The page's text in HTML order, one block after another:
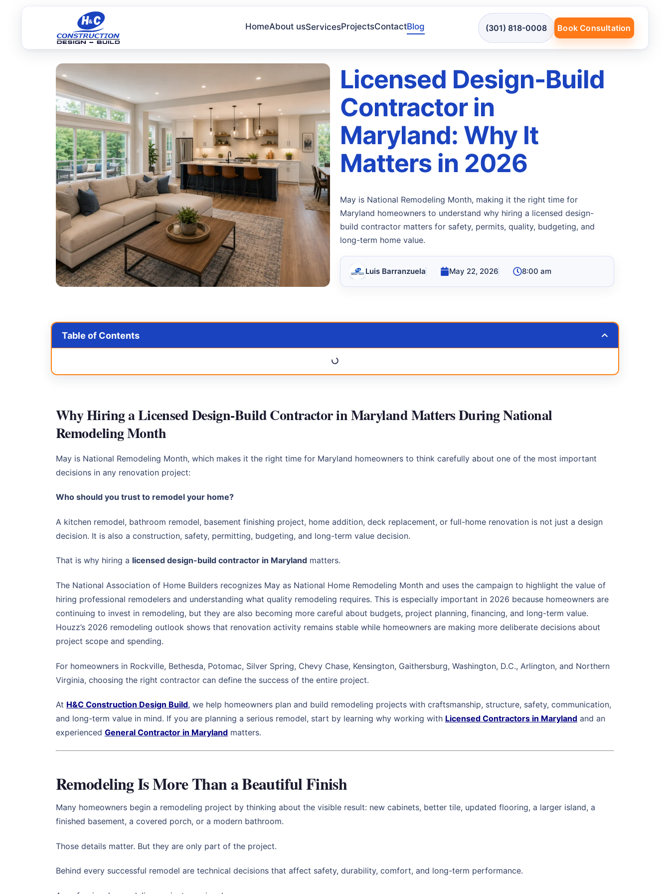
HomeAbout usServicesProjectsContactBlog (301) 818-0008 Book Consultation
Licensed Design-Build
Contractor in
Maryland: Why It
Matters in 2026
May is National Remodeling Month, making it the right time for
Maryland homeowners to understand why hiring a licensed design-
build contractor matters for safety, permits, quality, budgeting, and
long-term home value.
Luis Barranzuela May 22, 2026 8:00 am
Table of Contents
Why Hiring a Licensed Design-Build Contractor in Maryland Matters During National
Remodeling Month
May is National Remodeling Month, which makes it the right time for Maryland homeowners to think carefully about one of the most important
decisions in any renovation project:
Who should you trust to remodel your home?
A kitchen remodel, bathroom remodel, basement finishing project, home addition, deck replacement, or full-home renovation is not just a design
decision. It is also a construction, safety, permitting, budgeting, and long-term value decision.
That is why hiring a licensed design-build contractor in Maryland matters.
The National Association of Home Builders recognizes May as National Home Remodeling Month and uses the campaign to highlight the value of
hiring professional remodelers and understanding what quality remodeling requires. This is especially important in 2026 because homeowners are
continuing to invest in remodeling, but they are also becoming more careful about budgets, project planning, financing, and long-term value.
Houzz’s 2026 remodeling outlook shows that renovation activity remains stable while homeowners are making more deliberate decisions about
project scope and spending.
For homeowners in Rockville, Bethesda, Potomac, Silver Spring, Chevy Chase, Kensington, Gaithersburg, Washington, D.C., Arlington, and Northern
Virginia, choosing the right contractor can define the success of the entire project.
At H&C Construction Design Build, we help homeowners plan and build remodeling projects with craftsmanship, structure, safety, communication,
and long-term value in mind. If you are planning a serious remodel, start by learning why working with Licensed Contractors in Maryland and an
experienced General Contractor in Maryland matters.
Remodeling Is More Than a Beautiful Finish
Many homeowners begin a remodeling project by thinking about the visible result: new cabinets, better tile, updated flooring, a larger island, a
finished basement, a covered porch, or a modern bathroom.
Those details matter. But they are only part of the project.
Behind every successful remodel are technical decisions that affect safety, durability, comfort, and long-term performance.